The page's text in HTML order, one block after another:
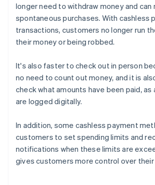
longer need to withdraw money and can
spontaneous purchases. With cashless
transactions, customers no longer run
their money or being robbed.
It's also faster to check out in person
no need to count out money, and it is
check what amounts have been paid, as
are logged digitally.
In addition, some cashless payment
customers to set spending limits and
notifications when these limits are
gives customers more control over their